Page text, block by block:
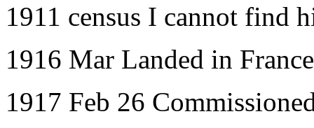
1911 census I cannot find
1916 Mar Landed in France
1917 Feb 26